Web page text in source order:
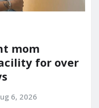
mom
for over
6, 2026